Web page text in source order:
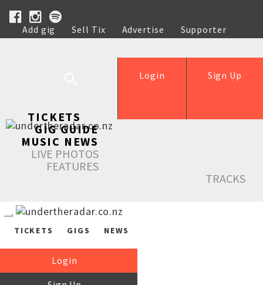
Add gig Sell Tix Advertise
Supporter
Help
Sign Up
Login
TICKETS
GIG GUIDE
MUSIC NEWS
LIVE PHOTOS
FEATURES
TRACKS
TICKETS GIGS NEWS
Login